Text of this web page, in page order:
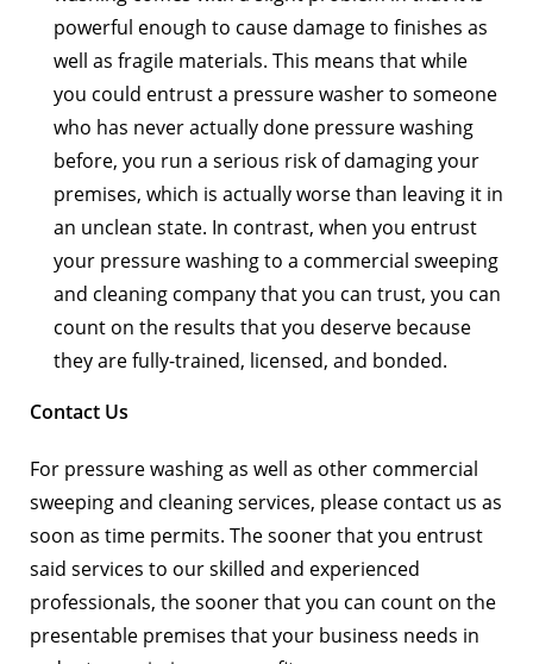
powerful enough to cause damage to finishes as
well as fragile materials. This means that while
you could entrust a pressure washer to someone
who has never actually done pressure washing
before, you run a serious risk of damaging your
premises, which is actually worse than leaving it in
an unclean state. In contrast, when you entrust
your pressure washing to a commercial sweeping
and cleaning company that you can trust, you can
count on the results that you deserve because
they are fully-trained, licensed, and bonded.
Contact Us
For pressure washing as well as other commercial
sweeping and cleaning services, please contact us as
soon as time permits. The sooner that you entrust
said services to our skilled and experienced
professionals, the sooner that you can count on the
presentable premises that your business needs in